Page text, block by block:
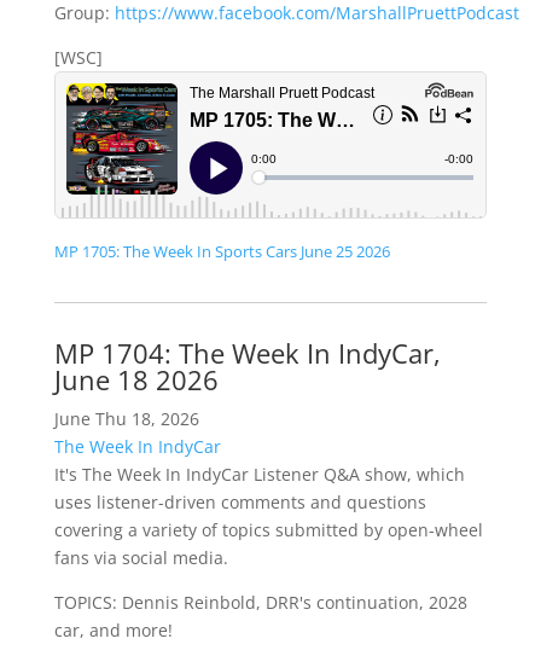
Group: https://www.facebook.com/MarshallPruettPodcast
[WSC]
MP 1705: The Week In Sports Cars June 25 2026
MP 1704: The Week In IndyCar,
June 18 2026
June Thu 18, 2026
The Week In IndyCar
It's The Week In IndyCar Listener Q&A show, which
uses listener-driven comments and questions
covering a variety of topics submitted by open-wheel
fans via social media.
TOPICS: Dennis Reinbold, DRR's continuation, 2028
car, and more!